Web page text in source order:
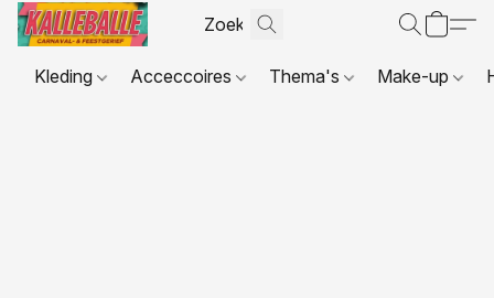
Kleding Acceccoires Thema's Make-up